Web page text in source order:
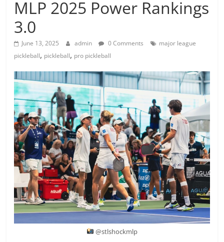
MLP 2025 Power Rankings
3.0
June 13, 2025 admin 0 Comments
major league
pickleball, pickleball, pro pickleball
@stlshockmlp